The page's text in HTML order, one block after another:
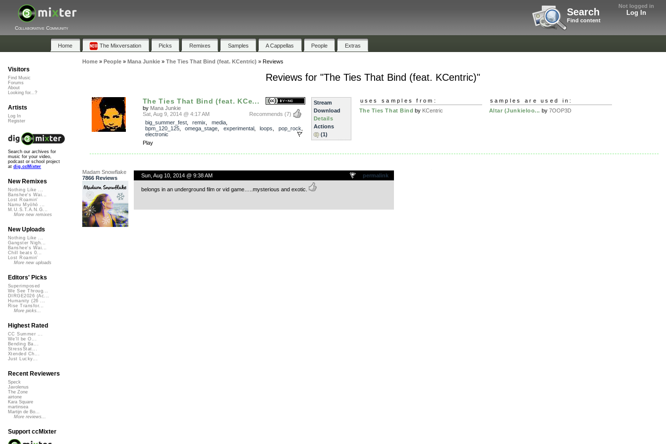
Not logged in
Log In
Search
Find content
Collaborative Community
Home The Mixversation Picks Remixes Samples A Cappellas People Extras
Home» People» Mana Junkie» The Ties That Bind (feat. KCentric) » Reviews
Reviews for "The Ties That Bind (feat. KCentric)"
The Ties That Bind (feat. KCe...
by Mana Junkie
Recommends (7)
Sat, Aug 9, 2014 @ 4:17 AM
big_summer_fest, remix media,
bpm_120_125, omega_stage experimental, loops pop_rock
electronic
Play
Stream
Download
Details
Actions
(1)
uses samples from:
The Ties That Bind by KCentric
samples are used in:
Altar (Junkieloo... by 7OOP3D
Madam Snowflake
7866 Reviews
permalink
Sun, Aug 10, 2014 @ 9:38 AM
belongs in an underground film or vid game…..mysterious and exotic.
Visitors
Find Music
Forums
About
Looking for...?
Artists
Log In
Register
Search our archives for
music for your video,
podcast or school project
at dig.ccMixter
New Remixes
Nothing Like ...
Banshee's Wai...
Lost Roamin'
Namu Myōhō ...
M.U.S.T.A.N.G...
More new remixes
New Uploads
Nothing Like ...
Gangster Nigh...
Banshee's Wai...
Chill beats 0...
Lost Roamin'
More new uploads
Editors' Picks
Superimposed
We See Throug...
DIRGE2026 (Ac...
Humanity (26 ...
Rise Transfor...
More picks...
Highest Rated
CC Summer ...
We'll be O...
Bending Ba...
StressStat...
Xtended Ch...
Just Lucky...
Recent Reviewers
Speck
Javolenus
The Zone
airtone
Kara Square
martinsea
Martijn de Bo...
More reviews...
Support ccMixter